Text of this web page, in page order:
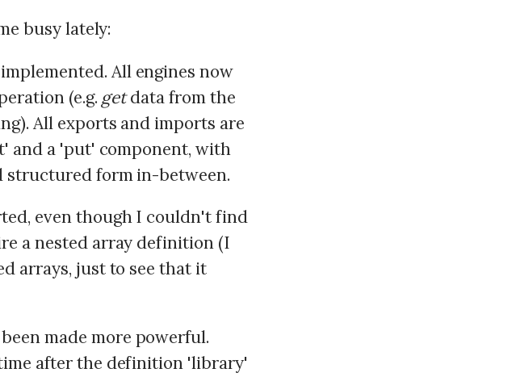
busy lately:
All engines now
(e.g. getdata from the
All exports and imports are
and a 'put' component, with
structured form in-between.
even though I couldn't find
a nested array definition (I
arrays, just to see that it
made more powerful.
after the definition 'library'